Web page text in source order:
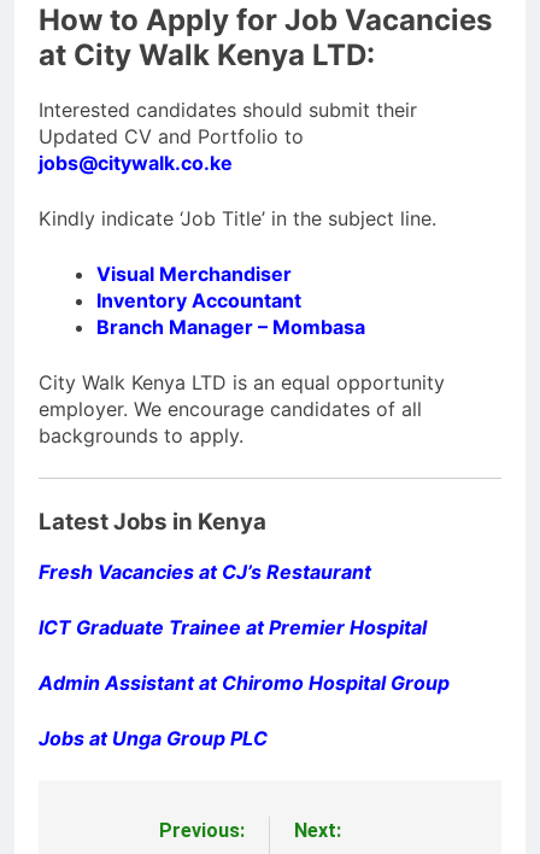
How to Apply for Job Vacancies
at City Walk Kenya LTD:
Interested candidates should submit their
Updated CV and Portfolio to
jobs@citywalk.co.ke
Kindly indicate ‘Job Title’ in the subject line.
Visual Merchandiser
Inventory Accountant
Branch Manager – Mombasa
City Walk Kenya LTD is an equal opportunity
employer. We encourage candidates of all
backgrounds to apply.
Latest Jobs in Kenya
Fresh Vacancies at CJ’s Restaurant
ICT Graduate Trainee at Premier Hospital
Admin Assistant at Chiromo Hospital Group
Jobs at Unga Group PLC
Previous: Next: